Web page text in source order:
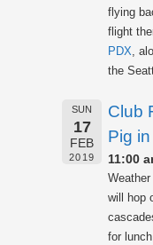
flying
flight
PDX ,
the
SUN
17
FEB
2019
Club
Pig
11:00
will hop
for